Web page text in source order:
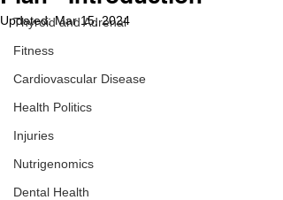
Thyroid and Adrenal
Fitness
Cardiovascular Disease
Health Politics
Injuries
Nutrigenomics
Dental Health
Updated:Mar 15, 2024